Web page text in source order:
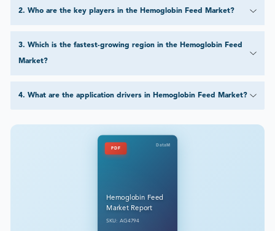
2. Who are the key players in the Hemoglobin Feed Market?
3. Which is the fastest-growing region in the Hemoglobin Feed
Market?
4. What are the application drivers in Hemoglobin Feed Market?
PDF
DataM
Hemoglobin Feed
Market Report
SKU: AG4794